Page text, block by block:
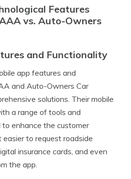
Features
vs. Auto-Owners
and Functionality
app features and
and Auto-Owners Car
solutions. Their mobile
a range of tools and
to enhance the customer
easier to request roadside
insurance cards, and even
the app.